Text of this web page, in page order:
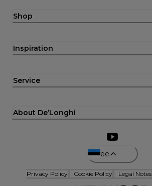
Shop
Inspiration
Service
About De’Longhi
ee
Privacy Policy Cookie Policy Legal Notes